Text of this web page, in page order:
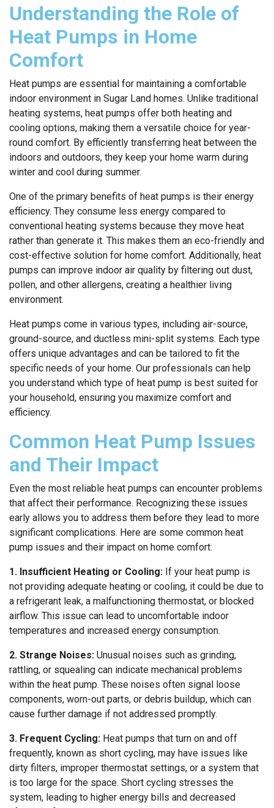
Understanding the Role of
Heat Pumps in Home
Comfort
Heat pumps are essential for maintaining a comfortable
indoor environment in Sugar Land homes. Unlike traditional
heating systems, heat pumps offer both heating and
cooling options, making them a versatile choice for year-
round comfort. By efficiently transferring heat between the
indoors and outdoors, they keep your home warm during
winter and cool during summer.
One of the primary benefits of heat pumps is their energy
efficiency. They consume less energy compared to
conventional heating systems because they move heat
rather than generate it. This makes them an eco-friendly and
cost-effective solution for home comfort. Additionally, heat
pumps can improve indoor air quality by filtering out dust,
pollen, and other allergens, creating a healthier living
environment.
Heat pumps come in various types, including air-source,
ground-source, and ductless mini-split systems. Each type
offers unique advantages and can be tailored to fit the
specific needs of your home. Our professionals can help
you understand which type of heat pump is best suited for
your household, ensuring you maximize comfort and
efficiency.
Common Heat Pump Issues
and Their Impact
Even the most reliable heat pumps can encounter problems
that affect their performance. Recognizing these issues
early allows you to address them before they lead to more
significant complications. Here are some common heat
pump issues and their impact on home comfort:
1. Insufficient Heating or Cooling: If your heat pump is
not providing adequate heating or cooling, it could be due to
a refrigerant leak, a malfunctioning thermostat, or blocked
airflow. This issue can lead to uncomfortable indoor
temperatures and increased energy consumption.
2. Strange Noises: Unusual noises such as grinding,
rattling, or squealing can indicate mechanical problems
within the heat pump. These noises often signal loose
components, worn-out parts, or debris buildup, which can
cause further damage if not addressed promptly.
3. Frequent Cycling: Heat pumps that turn on and off
frequently, known as short cycling, may have issues like
dirty filters, improper thermostat settings, or a system that
is too large for the space. Short cycling stresses the
system, leading to higher energy bills and decreased